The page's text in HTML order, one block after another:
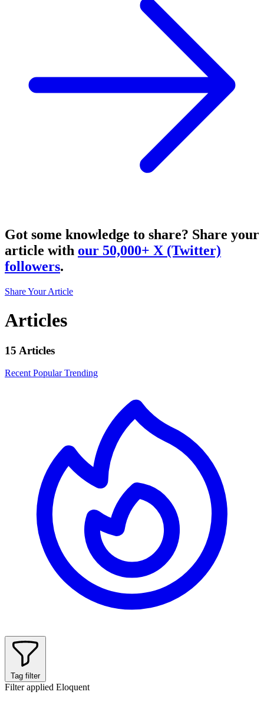
Got some knowledge to share? Share your
article with our 50,000+ X (Twitter)
followers.
Share Your Article
Articles
15 Articles
Recent PopularTrending
Tag filter
Filter applied Eloquent